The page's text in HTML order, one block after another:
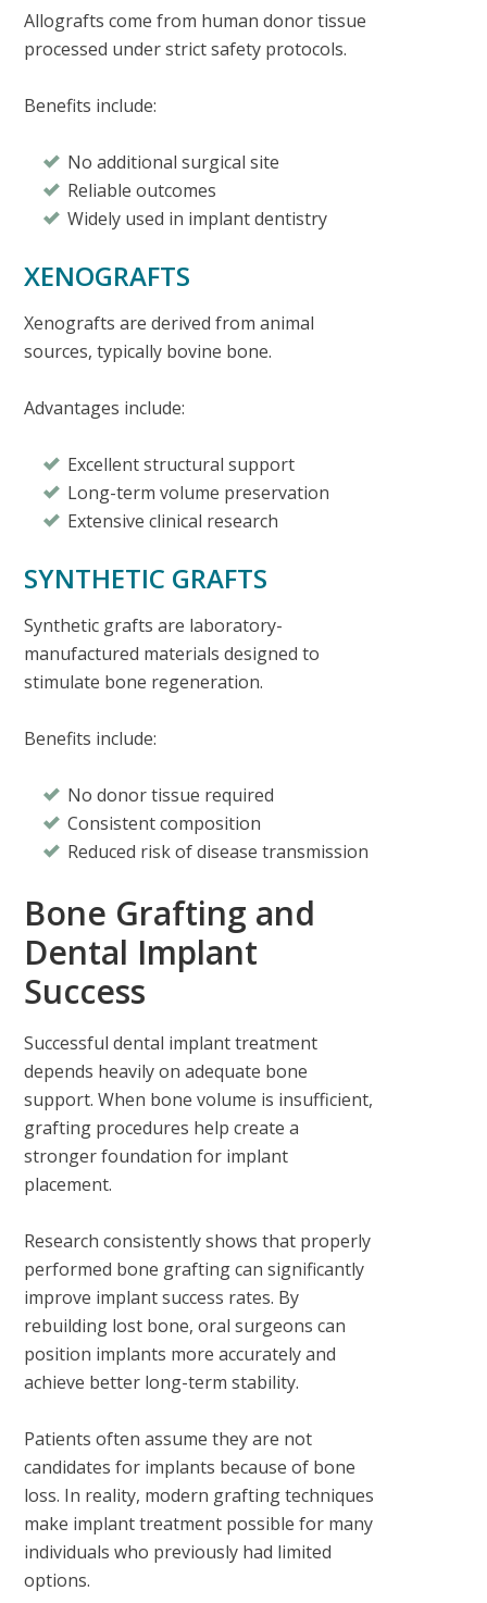
Allografts come from human donor tissue
processed under strict safety protocols.
Benefits include:
No additional surgical site
Reliable outcomes
Widely used in implant dentistry
XENOGRAFTS
Xenografts are derived from animal
sources, typically bovine bone.
Advantages include:
Excellent structural support
Long-term volume preservation
Extensive clinical research
SYNTHETIC GRAFTS
Synthetic grafts are laboratory-
manufactured materials designed to
stimulate bone regeneration.
Benefits include:
No donor tissue required
Consistent composition
Reduced risk of disease transmission
Bone Grafting and
Dental Implant
Success
Successful dental implant treatment
depends heavily on adequate bone
support. When bone volume is insufficient,
grafting procedures help create a
stronger foundation for implant
placement.
Research consistently shows that properly
performed bone grafting can significantly
improve implant success rates. By
rebuilding lost bone, oral surgeons can
position implants more accurately and
achieve better long-term stability.
Patients often assume they are not
candidates for implants because of bone
loss. In reality, modern grafting techniques
make implant treatment possible for many
individuals who previously had limited
options.